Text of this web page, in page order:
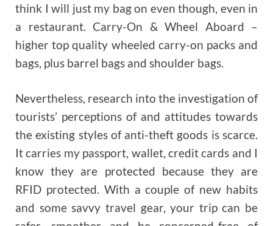
think I will just my bag on even though, even in
a restaurant. Carry-On & Wheel Aboard –
higher top quality wheeled carry-on packs and
bags, plus barrel bags and shoulder bags.
Nevertheless, research into the investigation of
tourists’ perceptions of and attitudes towards
the existing styles of anti-theft goods is scarce.
It carries my passport, wallet, credit cards and I
know they are protected because they are
RFID protected. With a couple of new habits
and some savvy travel gear, your trip can be